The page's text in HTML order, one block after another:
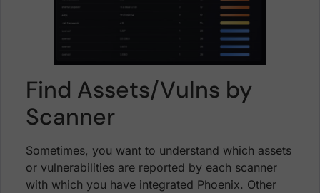
Find Assets/Vulns by
Scanner
Sometimes, you want to understand which assets
or vulnerabilities are reported by each scanner
with which you have integrated Phoenix. Other